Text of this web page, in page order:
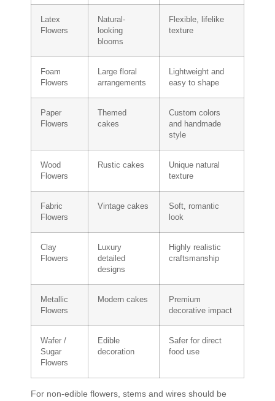
Latex
Flowers
Natural-
looking
blooms
Flexible, lifelike
texture
Foam
Flowers
Large floral
arrangements
Lightweight and
easy to shape
Paper
Flowers
Themed
cakes
Custom colors
and handmade
style
Wood
Flowers
Rustic cakes
Unique natural
texture
Fabric
Flowers
Vintage cakes
Soft, romantic
look
Clay
Flowers
Luxury
detailed
designs
Highly realistic
craftsmanship
Metallic
Flowers
Modern cakes
Premium
decorative impact
Wafer /
Sugar
Flowers
Edible
decoration
Safer for direct
food use
For non-edible flowers, stems and wires should be